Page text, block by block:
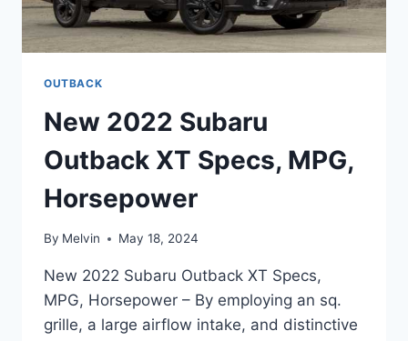
OUTBACK
New 2022 Subaru
Outback XT Specs, MPG,
Horsepower
By Melvin May 18, 2024
New 2022 Subaru Outback XT Specs,
MPG, Horsepower – By employing an sq.
grille, a large airflow intake, and distinctive